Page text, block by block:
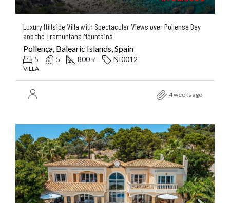
Luxury Hillside Villa with Spectacular Views over Pollensa Bay
and the Tramuntana Mountains
Pollença, Balearic Islands, Spain
5 5 800㎡ NI0012
VILLA
4 weeks ago